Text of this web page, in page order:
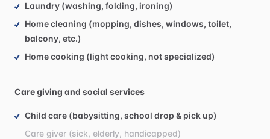
Laundry (washing, folding, ironing)
Home cleaning (mopping, dishes, windows, toilet,
balcony, etc.)
Home cooking (light cooking, not specialized)
Care giving and social services
Child care (babysitting, school drop & pick up)
Care giver (sick, elderly, handicapped)